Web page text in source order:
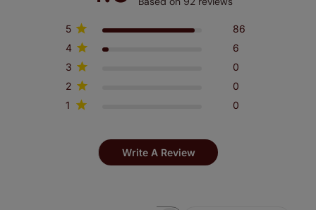
5
86
4
6
3
0
2
0
1
0
Write A Review